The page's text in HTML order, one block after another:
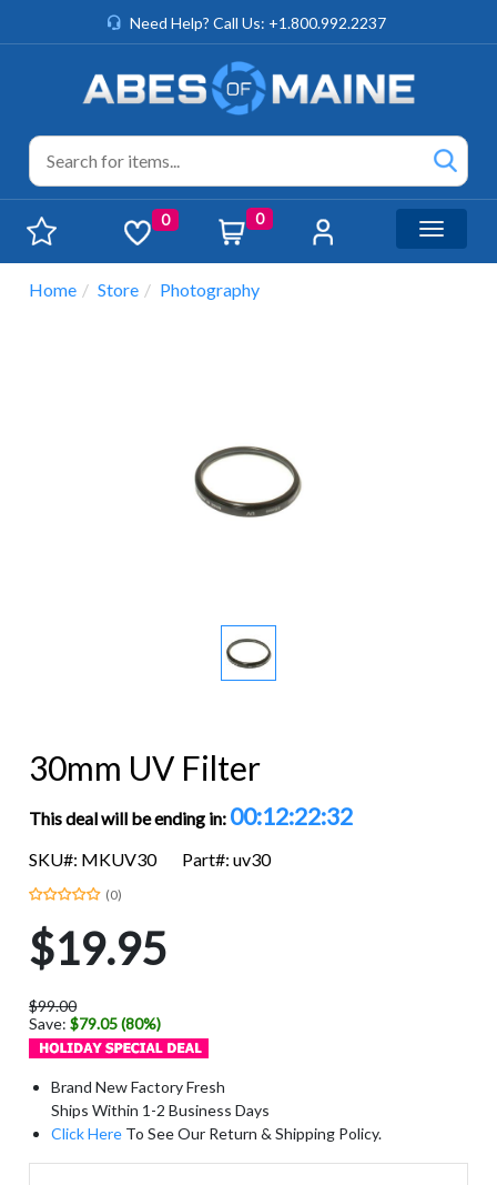
Need Help? Call Us: +1.800.992.2237
0 0
Toggle
Home Store Photography
30mm UV Filter
This deal will be ending in: 00:12:22:32
SKU#: MKUV30 Part#: uv30
(0)
$19.95
$99.00
Save:$79.05 (80%)
Brand New Factory Fresh
Ships Within 1-2 Business Days
Click Here To See Our Return & Shipping Policy.